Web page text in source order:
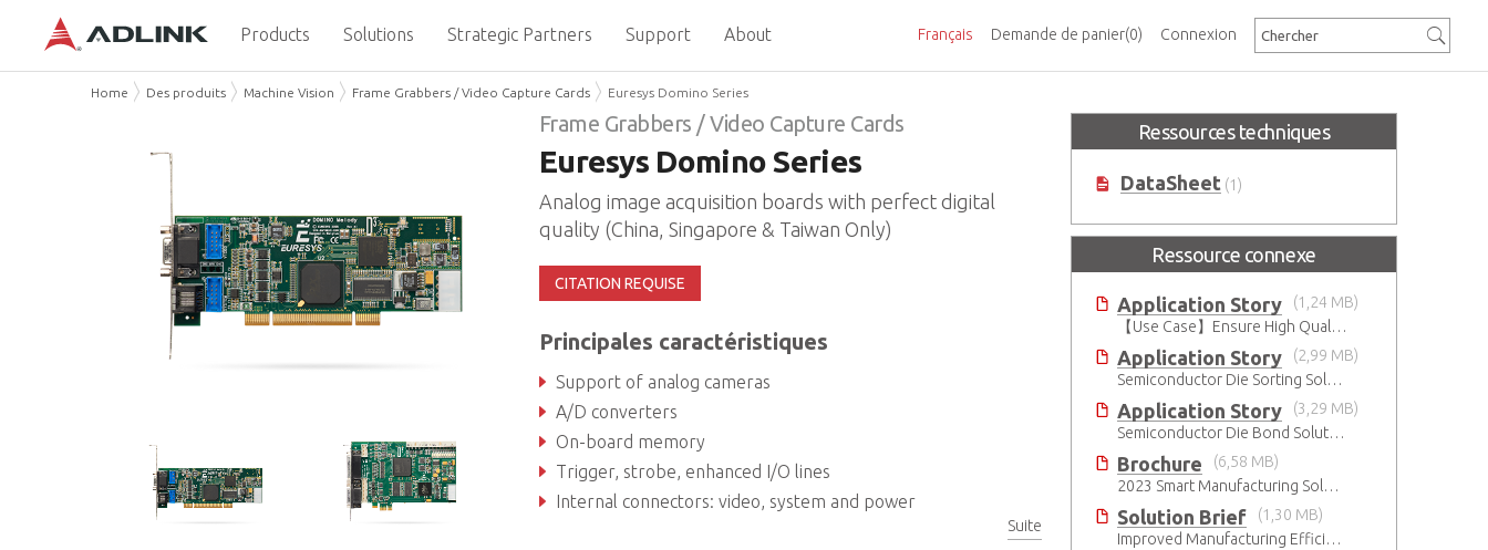
Demande de panier(0)
Français Connexion
Products Solutions Strategic Partners Support About
Home Des produits Machine Vision Frame Grabbers / Video Capture Cards Euresys Domino Series
Frame Grabbers / Video Capture Cards
Euresys Domino Series
Analog image acquisition boards with perfect digital
quality (China, Singapore & Taiwan Only)
CITATION REQUISE
Principales caractéristiques
Support of analog cameras
A/D converters
On-board memory
Trigger, strobe, enhanced I/O lines
Internal connectors: video, system and power
Suite
Ressources techniques
DataSheet (1)
Ressource connexe
Application Story
(1,24 MB)
【Use Case】Ensure High Quality Production of the EV Battery
Application Story
(2,99 MB)
Semiconductor Die Sorting Solution
Application Story
(3,29 MB)
Semiconductor Die Bond Solution
Brochure
(6,58 MB)
2023 Smart Manufacturing Solutions Brochure
Solution Brief
(1,30 MB)
Improved Manufacturing Efficiency with High-Accuracy Automated Optical Inspection